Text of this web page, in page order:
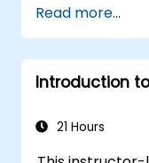
execution in
Use
features
Integrate
Read more...
Introduction
21 Hours